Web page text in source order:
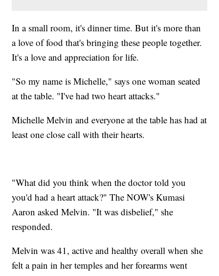
In a small room, it's dinner time. But it's more than
a love of food that's bringing these people together.
It's a love and appreciation for life.
"So my name is Michelle," says one woman seated
at the table. "I've had two heart attacks."
Michelle Melvin and everyone at the table has had at
least one close call with their hearts.
"What did you think when the doctor told you
you'd had a heart attack?" The NOW's Kumasi
Aaron asked Melvin. "It was disbelief," she
responded.
Melvin was 41, active and healthy overall when she
felt a pain in her temples and her forearms went